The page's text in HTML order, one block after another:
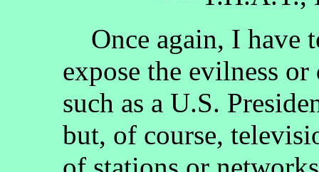
Once again, I have
expose the evilness
such as a U.S.
but, of course,